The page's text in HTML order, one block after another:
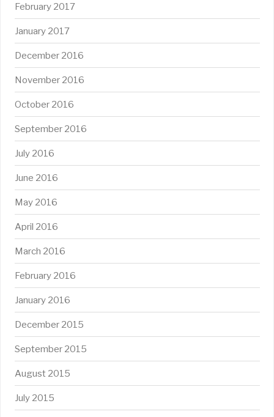
February 2017
January 2017
December 2016
November 2016
October 2016
September 2016
July 2016
June 2016
May 2016
April 2016
March 2016
February 2016
January 2016
December 2015
September 2015
August 2015
July 2015